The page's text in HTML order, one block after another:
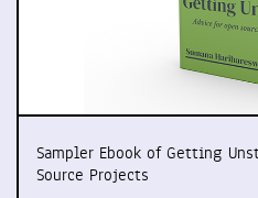
Sampler Ebook of Getting
Source Projects